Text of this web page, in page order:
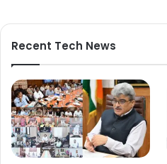
Recent Tech News